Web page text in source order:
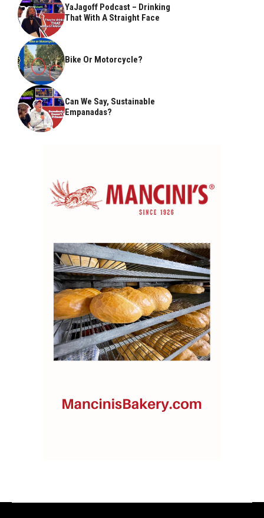
YaJagoff Podcast – Drinking
That With A Straight Face
Bike Or Motorcycle?
Can We Say, Sustainable
Empanadas?